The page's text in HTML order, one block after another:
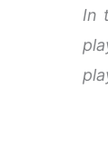
In